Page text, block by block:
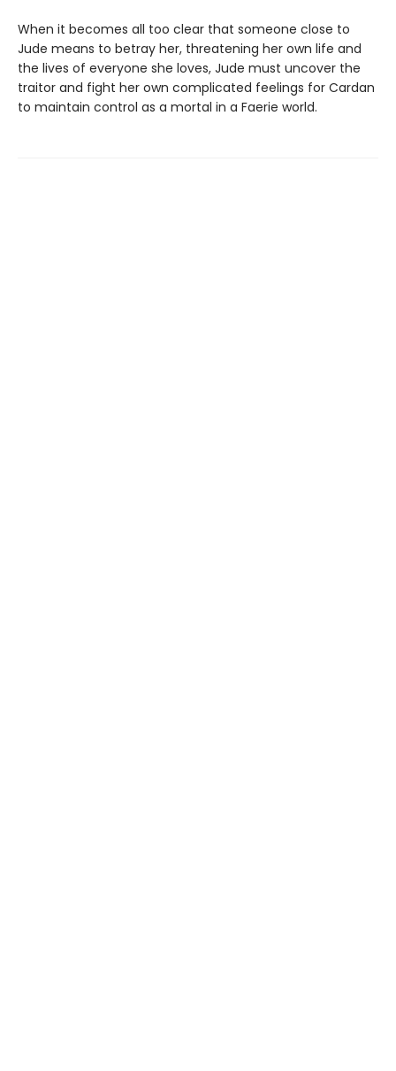
When it becomes all too clear that someone close to
Jude means to betray her, threatening her own life and
the lives of everyone she loves, Jude must uncover the
traitor and fight her own complicated feelings for Cardan
to maintain control as a mortal in a Faerie world.